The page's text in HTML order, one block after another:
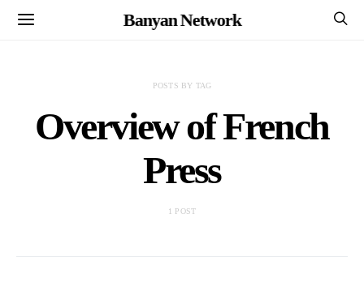
Banyan Network
POSTS BY TAG
Overview of French
Press
1 POST